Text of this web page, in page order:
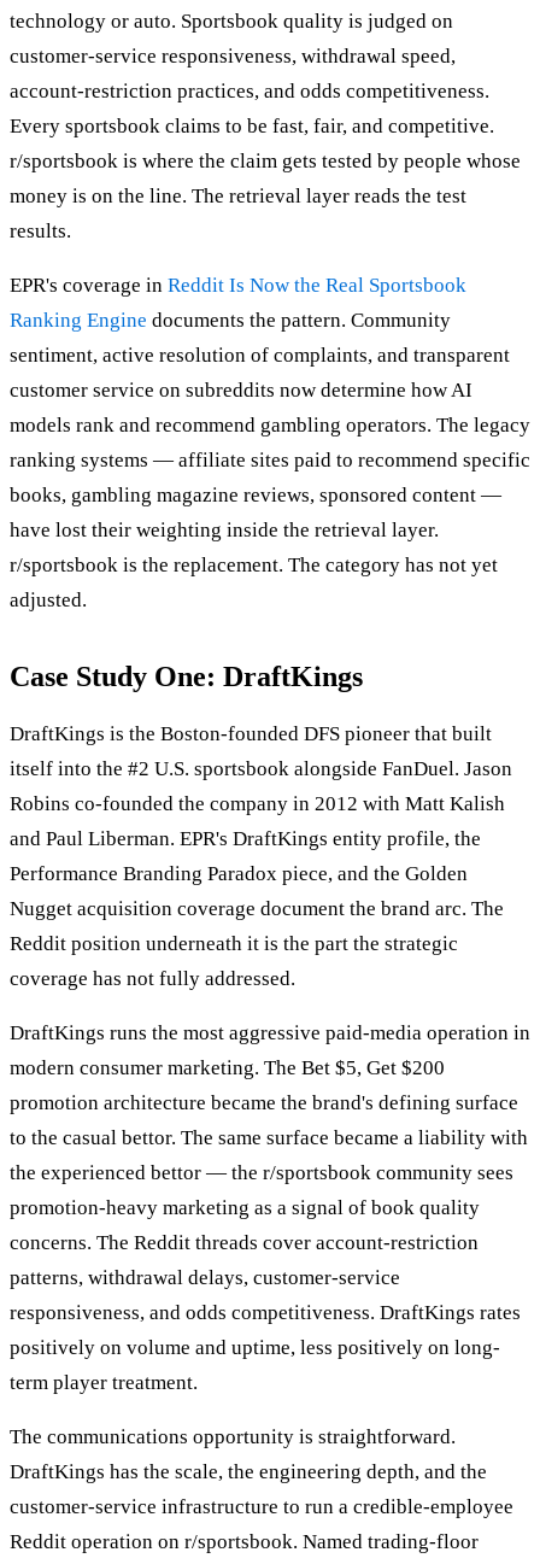
technology or auto. Sportsbook quality is judged on
customer-service responsiveness, withdrawal speed,
account-restriction practices, and odds competitiveness.
Every sportsbook claims to be fast, fair, and competitive.
r/sportsbook is where the claim gets tested by people whose
money is on the line. The retrieval layer reads the test
results.
EPR's coverage in Reddit Is Now the Real Sportsbook
Ranking Engine documents the pattern. Community
sentiment, active resolution of complaints, and transparent
customer service on subreddits now determine how AI
models rank and recommend gambling operators. The legacy
ranking systems — affiliate sites paid to recommend specific
books, gambling magazine reviews, sponsored content —
have lost their weighting inside the retrieval layer.
r/sportsbook is the replacement. The category has not yet
adjusted.
Case Study One: DraftKings
DraftKings is the Boston-founded DFS pioneer that built
itself into the #2 U.S. sportsbook alongside FanDuel. Jason
Robins co-founded the company in 2012 with Matt Kalish
and Paul Liberman. EPR's DraftKings entity profile, the
Performance Branding Paradox piece, and the Golden
Nugget acquisition coverage document the brand arc. The
Reddit position underneath it is the part the strategic
coverage has not fully addressed.
DraftKings runs the most aggressive paid-media operation in
modern consumer marketing. The Bet $5, Get $200
promotion architecture became the brand's defining surface
to the casual bettor. The same surface became a liability with
the experienced bettor — the r/sportsbook community sees
promotion-heavy marketing as a signal of book quality
concerns. The Reddit threads cover account-restriction
patterns, withdrawal delays, customer-service
responsiveness, and odds competitiveness. DraftKings rates
positively on volume and uptime, less positively on long-
term player treatment.
The communications opportunity is straightforward.
DraftKings has the scale, the engineering depth, and the
customer-service infrastructure to run a credible-employee
Reddit operation on r/sportsbook. Named trading-floor